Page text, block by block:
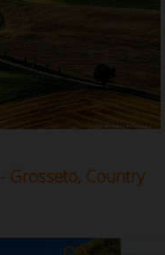
- Grosseto, Country